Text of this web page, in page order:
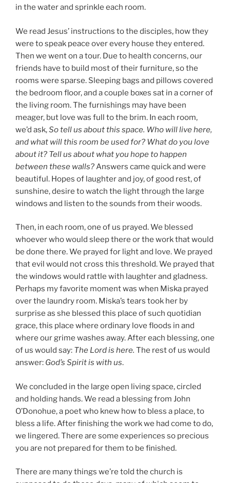
in the water and sprinkle each room.
We read Jesus’ instructions to the disciples, how they
were to speak peace over every house they entered.
Then we went on a tour. Due to health concerns, our
friends have to build most of their furniture, so the
rooms were sparse. Sleeping bags and pillows covered
the bedroom floor, and a couple boxes sat in a corner of
the living room. The furnishings may have been
meager, but love was full to the brim. In each room,
we’d ask,So tell us about this space. Who will live here,
and what will this room be used for? What do you love
about it? Tell us about what you hope to happen
between these walls? Answers came quick and were
beautiful. Hopes of laughter and joy, of good rest, of
sunshine, desire to watch the light through the large
windows and listen to the sounds from their woods.
Then, in each room, one of us prayed. We blessed
whoever who would sleep there or the work that would
be done there. We prayed for light and love. We prayed
that evil would not cross this threshold. We prayed that
the windows would rattle with laughter and gladness.
Perhaps my favorite moment was when Miska prayed
over the laundry room. Miska’s tears took her by
surprise as she blessed this place of such quotidian
grace, this place where ordinary love floods in and
where our grime washes away. After each blessing, one
of us would say: The Lord is here. The rest of us would
answer: God’s Spirit is with us.
We concluded in the large open living space, circled
and holding hands. We read a blessing from John
O’Donohue, a poet who knew how to bless a place, to
bless a life. After finishing the work we had come to do,
we lingered. There are some experiences so precious
you are not prepared for them to be finished.
There are many things we’re told the church is